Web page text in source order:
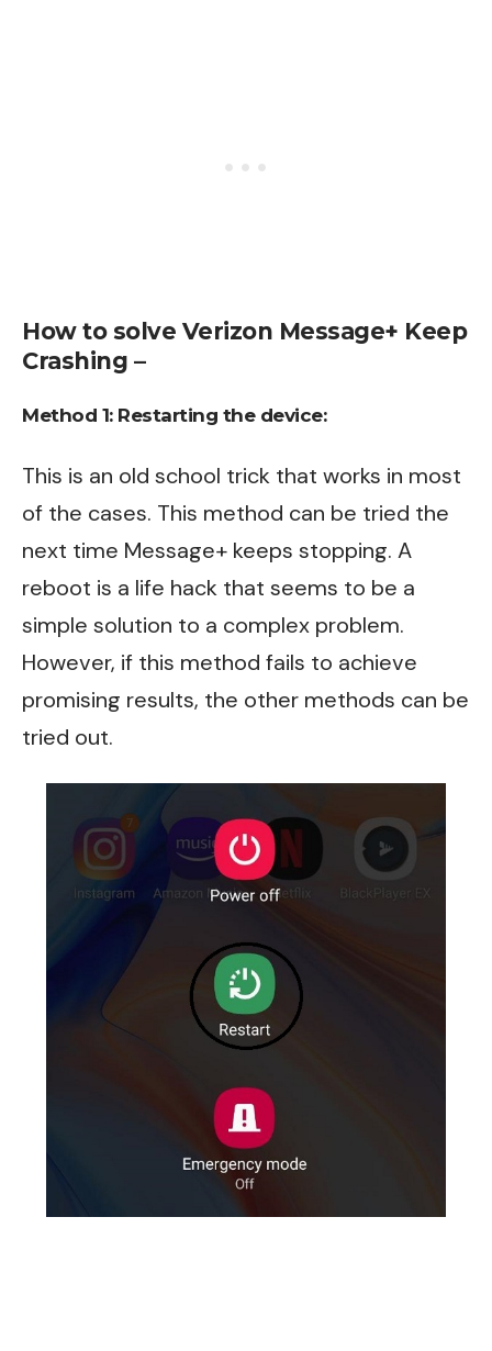
How to solve Verizon Message+ Keep
Crashing –
Method 1: Restarting the device:
This is an old school trick that works in most
of the cases. This method can be tried the
next time Message+ keeps stopping. A
reboot is a life hack that seems to be a
simple solution to a complex problem.
However, if this method fails to achieve
promising results, the other methods can be
tried out.